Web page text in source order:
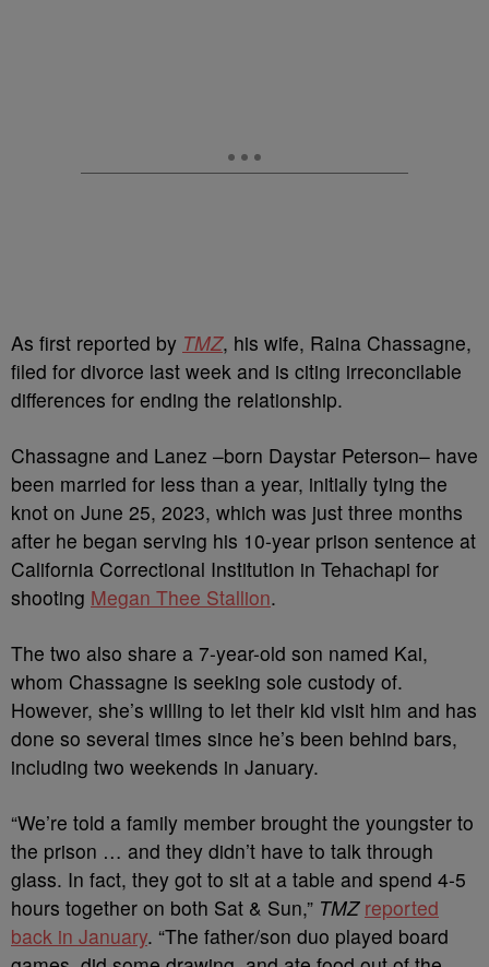
As first reported by TMZ, his wife, Raina Chassagne,
filed for divorce last week and is citing irreconcilable
differences for ending the relationship.
Chassagne and Lanez –born Daystar Peterson– have
been married for less than a year, initially tying the
knot on June 25, 2023, which was just three months
after he began serving his 10-year prison sentence at
California Correctional Institution in Tehachapi for
shooting Megan Thee Stallion.
The two also share a 7-year-old son named Kai,
whom Chassagne is seeking sole custody of.
However, she’s willing to let their kid visit him and has
done so several times since he’s been behind bars,
including two weekends in January.
“We’re told a family member brought the youngster to
the prison … and they didn’t have to talk through
glass. In fact, they got to sit at a table and spend 4-5
hours together on both Sat & Sun,” TMZ reported
back in January. “The father/son duo played board